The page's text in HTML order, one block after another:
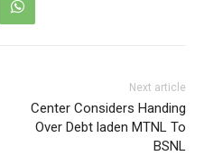
Next article
Center Considers Handing
Over Debt laden MTNL To
BSNL